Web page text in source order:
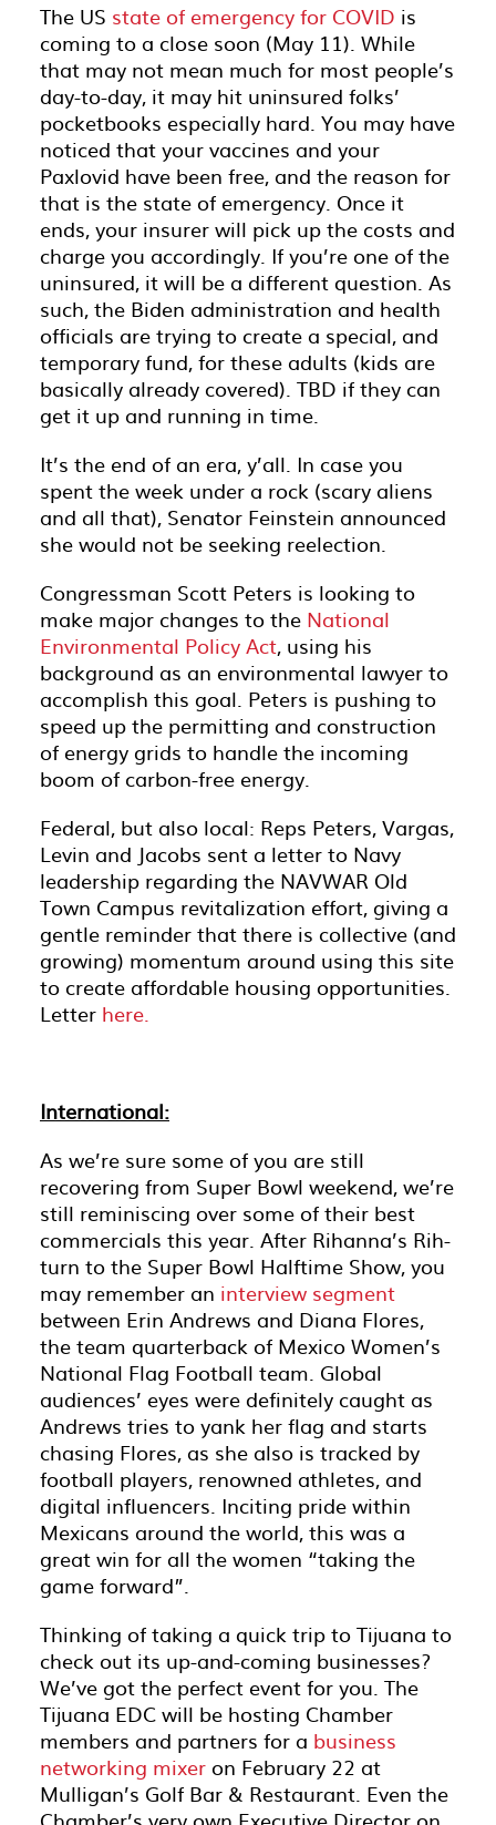
The US state of emergency for COVID is
coming to a close soon (May 11). While
that may not mean much for most people’s
day-to-day, it may hit uninsured folks’
pocketbooks especially hard. You may have
noticed that your vaccines and your
Paxlovid have been free, and the reason for
that is the state of emergency. Once it
ends, your insurer will pick up the costs and
charge you accordingly. If you’re one of the
uninsured, it will be a different question. As
such, the Biden administration and health
officials are trying to create a special, and
temporary fund, for these adults (kids are
basically already covered). TBD if they can
get it up and running in time.
It’s the end of an era, y’all. In case you
spent the week under a rock (scary aliens
and all that), Senator Feinstein announced
she would not be seeking reelection.
Congressman Scott Peters is looking to
make major changes to the National
Environmental Policy Act, using his
background as an environmental lawyer to
accomplish this goal. Peters is pushing to
speed up the permitting and construction
of energy grids to handle the incoming
boom of carbon-free energy.
Federal, but also local: Reps Peters, Vargas,
Levin and Jacobs sent a letter to Navy
leadership regarding the NAVWAR Old
Town Campus revitalization effort, giving a
gentle reminder that there is collective (and
growing) momentum around using this site
to create affordable housing opportunities.
Letter here.
International:
As we’re sure some of you are still
recovering from Super Bowl weekend, we’re
still reminiscing over some of their best
commercials this year. After Rihanna’s Rih-
turn to the Super Bowl Halftime Show, you
may remember an interview segment
between Erin Andrews and Diana Flores,
the team quarterback of Mexico Women’s
National Flag Football team. Global
audiences’ eyes were definitely caught as
Andrews tries to yank her flag and starts
chasing Flores, as she also is tracked by
football players, renowned athletes, and
digital influencers. Inciting pride within
Mexicans around the world, this was a
great win for all the women “taking the
game forward”.
Thinking of taking a quick trip to Tijuana to
check out its up-and-coming businesses?
We’ve got the perfect event for you. The
Tijuana EDC will be hosting Chamber
members and partners for a business
networking mixer on February 22 at
Mulligan’s Golf Bar & Restaurant. Even the